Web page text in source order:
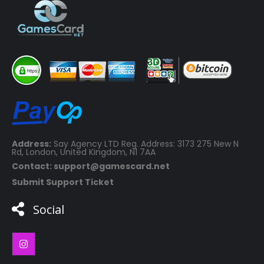
Address: Say Agency LTD Reg. Address: 3173 275 New N
Rd, London, United Kingdom, N1 7AA
Contact: support@gamescard.net
Submit Support Ticket
Social